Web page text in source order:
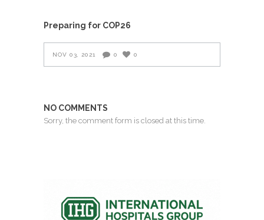
Preparing for COP26
NOV 03, 2021 0 0
NO COMMENTS
Sorry, the comment form is closed at this time.